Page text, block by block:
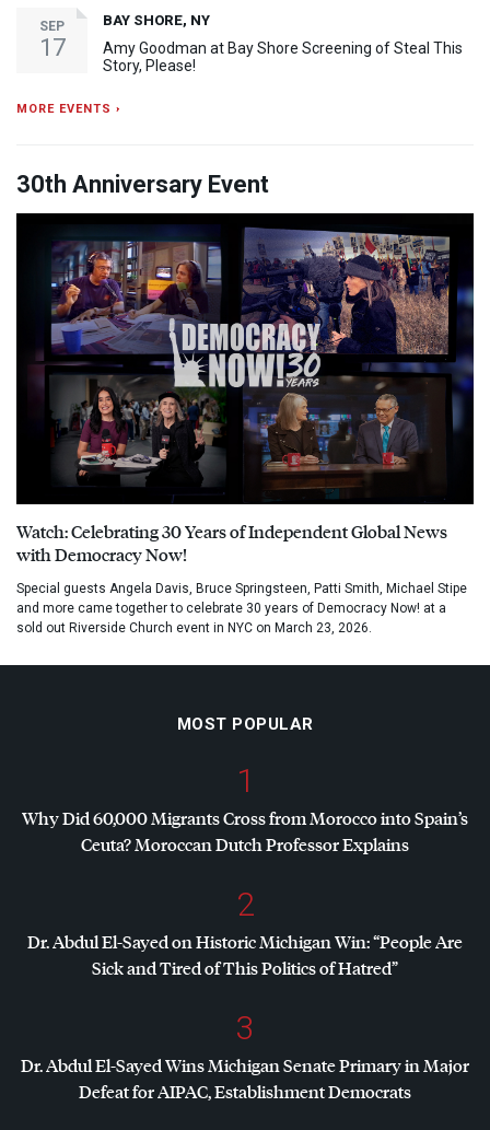
SEP
17
BAY SHORE, NY
Amy Goodman at Bay Shore Screening of Steal This
Story, Please!
MORE EVENTS ›
30th Anniversary Event
Watch: Celebrating 30 Years of Independent Global News
with Democracy Now!
Special guests Angela Davis, Bruce Springsteen, Patti Smith, Michael Stipe
and more came together to celebrate 30 years of Democracy Now! at a
sold out Riverside Church event in NYC on March 23, 2026.
MOST POPULAR
1
Why Did 60,000 Migrants Cross from Morocco into Spain’s
Ceuta? Moroccan Dutch Professor Explains
2
Dr. Abdul El-Sayed on Historic Michigan Win: “People Are
Sick and Tired of This Politics of Hatred”
3
Dr. Abdul El-Sayed Wins Michigan Senate Primary in Major
Defeat forAIPAC, Establishment Democrats